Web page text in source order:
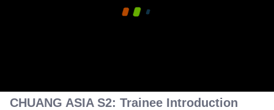
CHUANG ASIA S2: Trainee Introduction